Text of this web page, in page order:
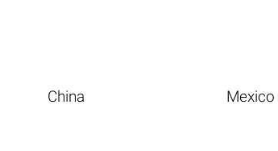
China Mexico